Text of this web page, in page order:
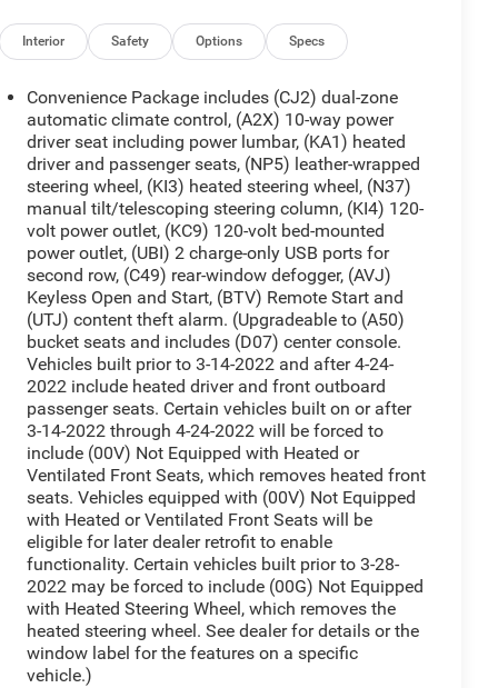
Interior Safety Options Specs
Convenience Package includes (CJ2) dual-zone
automatic climate control, (A2X) 10-way power
driver seat including power lumbar, (KA1) heated
driver and passenger seats, (NP5) leather-wrapped
steering wheel, (KI3) heated steering wheel, (N37)
manual tilt/telescoping steering column, (KI4) 120-
volt power outlet, (KC9) 120-volt bed-mounted
power outlet, (UBI) 2 charge-only USB ports for
second row, (C49) rear-window defogger, (AVJ)
Keyless Open and Start, (BTV) Remote Start and
(UTJ) content theft alarm. (Upgradeable to (A50)
bucket seats and includes (D07) center console.
Vehicles built prior to 3-14-2022 and after 4-24-
2022 include heated driver and front outboard
passenger seats. Certain vehicles built on or after
3-14-2022 through 4-24-2022 will be forced to
include (00V) Not Equipped with Heated or
Ventilated Front Seats, which removes heated front
seats. Vehicles equipped with (00V) Not Equipped
with Heated or Ventilated Front Seats will be
eligible for later dealer retrofit to enable
functionality. Certain vehicles built prior to 3-28-
2022 may be forced to include (00G) Not Equipped
with Heated Steering Wheel, which removes the
heated steering wheel. See dealer for details or the
window label for the features on a specific
vehicle.)